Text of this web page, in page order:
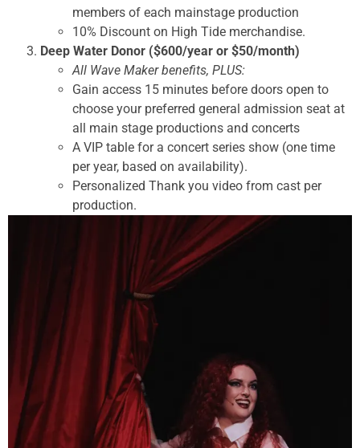
members of each mainstage production
10% Discount on High Tide merchandise.
Deep Water Donor ($600/year or $50/month)
All Wave Maker benefits, PLUS:
Gain access 15 minutes before doors open to
choose your preferred general admission seat at
all main stage productions and concerts
A VIP table for a concert series show (one time
per year, based on availability).
Personalized Thank you video from cast per
production.